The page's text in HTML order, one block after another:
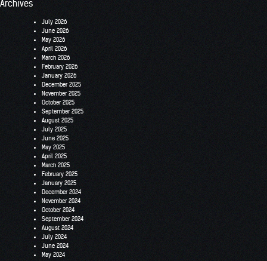
Archives
July 2026
June 2026
May 2026
April 2026
March 2026
February 2026
January 2026
December 2025
November 2025
October 2025
September 2025
August 2025
July 2025
June 2025
May 2025
April 2025
March 2025
February 2025
January 2025
December 2024
November 2024
October 2024
September 2024
August 2024
July 2024
June 2024
May 2024